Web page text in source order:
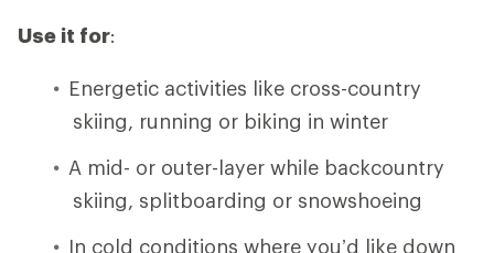
Use it for:
Energetic activities like cross-country
skiing, running or biking in winter
A mid- or outer-layer while backcountry
skiing, splitboarding or snowshoeing
In cold conditions where you’d like down